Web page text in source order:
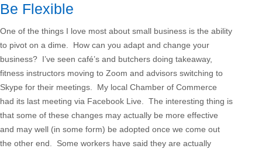
Be Flexible
One of the things I love most about small business is the ability
to pivot on a dime. How can you adapt and change your
business? I’ve seen café’s and butchers doing takeaway,
fitness instructors moving to Zoom and advisors switching to
Skype for their meetings. My local Chamber of Commerce
had its last meeting via Facebook Live. The interesting thing is
that some of these changes may actually be more effective
and may well (in some form) be adopted once we come out
the other end. Some workers have said they are actually